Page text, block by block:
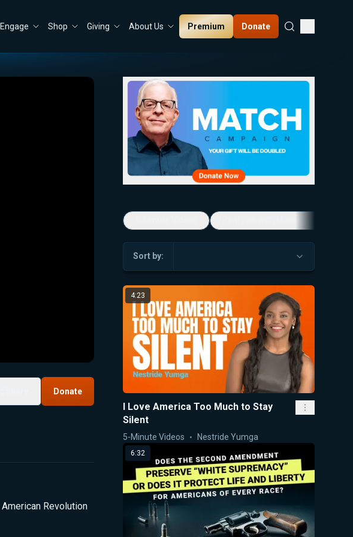
Engage Shop Giving About Us Premium Donate
Donate
American Revolution
Sort by:
4:23
I Love America Too Much to Stay
Silent
5-Minute Videos Nestride Yumga
6:32